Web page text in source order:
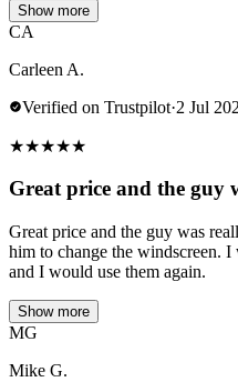
Show more
CA
Carleen A.
Verified on Trustpilot·2 Jul
★★★★★
Great price and the guy
Great price and the guy was
him to change the windscreen.
and I would use them again.
Show more
MG
Mike G.